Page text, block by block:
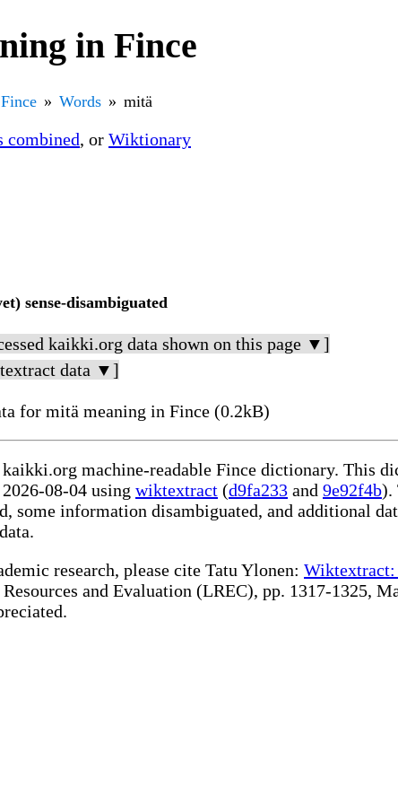
in Fince
Fince Words mitä
combined, or Wiktionary
sense-disambiguated
kaikki.org data shown on this page ▼]
data ▼]
for mitä meaning in Fince (0.2kB)
machine-readable Fince dictionary. This
08-04 using wiktextract (d9fa233 and 9e92f4b).
some information disambiguated, and additional
research, please cite Tatu Ylonen: Wiktextract:
Resources and Evaluation (LREC), pp. 1317-1325,